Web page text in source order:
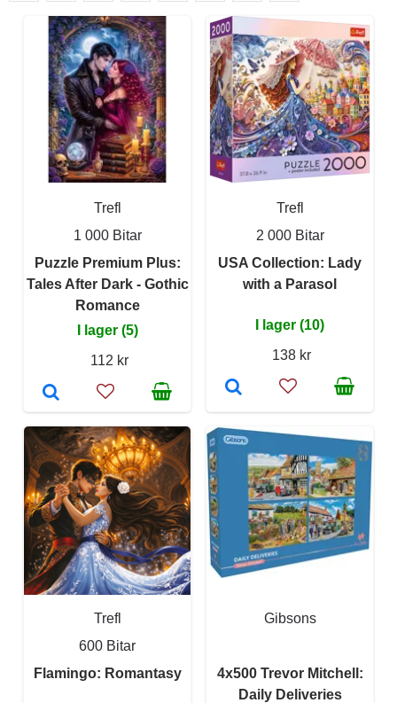
Trefl
1 000 Bitar
Puzzle Premium Plus:
Tales After Dark - Gothic
Romance
I lager (5)
112 kr
Trefl
2 000 Bitar
USA Collection: Lady
with a Parasol
I lager (10)
138 kr
Trefl
600 Bitar
Flamingo: Romantasy
Gibsons
4x500 Trevor Mitchell:
Daily Deliveries